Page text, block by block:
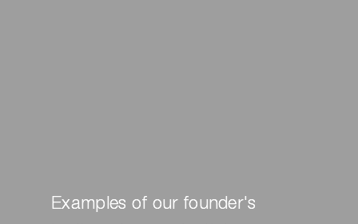
Examples of our founder's